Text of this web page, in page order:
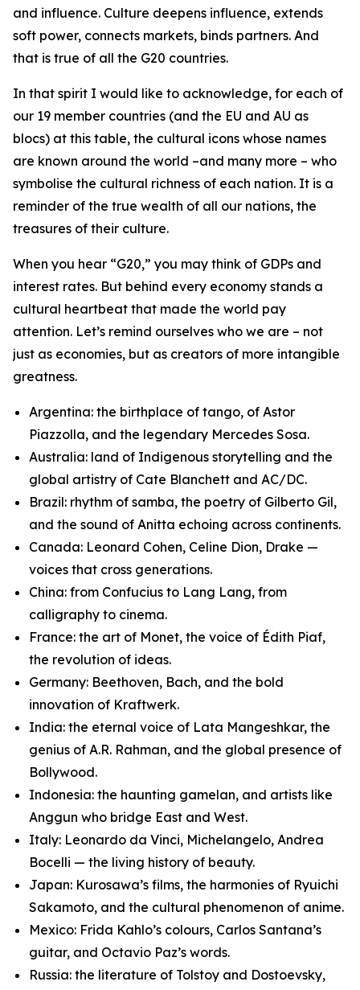
and influence. Culture deepens influence, extends
soft power, connects markets, binds partners. And
that is true of all the G20 countries.
In that spirit I would like to acknowledge, for each of
our 19 member countries (and the EU and AU as
blocs) at this table, the cultural icons whose names
are known around the world –and many more – who
symbolise the cultural richness of each nation. It is a
reminder of the true wealth of all our nations, the
treasures of their culture.
When you hear “G20,” you may think of GDPs and
interest rates. But behind every economy stands a
cultural heartbeat that made the world pay
attention. Let’s remind ourselves who we are – not
just as economies, but as creators of more intangible
greatness.
Argentina: the birthplace of tango, of Astor
Piazzolla, and the legendary Mercedes Sosa.
Australia: land of Indigenous storytelling and the
global artistry of Cate Blanchett and AC/DC.
Brazil: rhythm of samba, the poetry of Gilberto Gil,
and the sound of Anitta echoing across continents.
Canada: Leonard Cohen, Celine Dion, Drake —
voices that cross generations.
China: from Confucius to Lang Lang, from
calligraphy to cinema.
France: the art of Monet, the voice of Édith Piaf,
the revolution of ideas.
Germany: Beethoven, Bach, and the bold
innovation of Kraftwerk.
India: the eternal voice of Lata Mangeshkar, the
genius of A.R. Rahman, and the global presence of
Bollywood.
Indonesia: the haunting gamelan, and artists like
Anggun who bridge East and West.
Italy: Leonardo da Vinci, Michelangelo, Andrea
Bocelli — the living history of beauty.
Japan: Kurosawa’s films, the harmonies of Ryuichi
Sakamoto, and the cultural phenomenon of anime.
Mexico: Frida Kahlo’s colours, Carlos Santana’s
guitar, and Octavio Paz’s words.
Russia: the literature of Tolstoy and Dostoevsky,